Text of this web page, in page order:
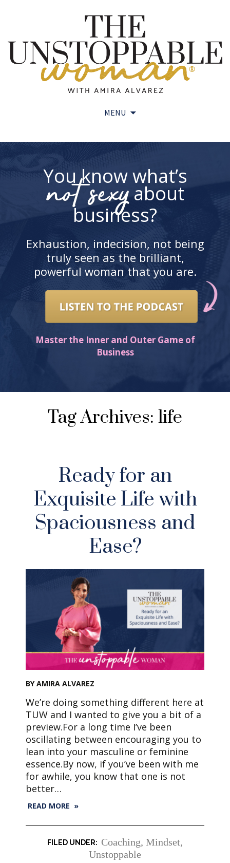
MENU
to
You know what’s
not sexyabout
business?
Exhaustion, indecision, not being
truly seen as the brilliant,
powerful woman that you are.
Master the Inner and Outer Game of
Business
Tag Archives: life
Ready for an
Exquisite Life with
Spaciousness and
Ease?
BY AMIRA ALVAREZ
We’re doing something different here at
TUW and I wanted to give you a bit of a
preview.For a long time I’ve been
oscillating between encouraging you to
lean into your masculine or feminine
essence.By now, if you’ve been with me
for awhile, you know that one is not
better…
READ MORE »
Coaching, Mindset,
Unstoppable